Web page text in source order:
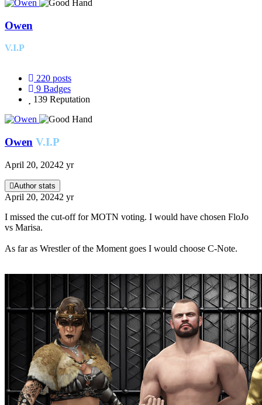
Owen
V.I.P
220 posts
9 Badges
139 Reputation
Owen V.I.P
April 20, 20242 yr
Author stats
April 20, 20242 yr
I missed the cut-off for MOTN voting. I would have chosen FloJo
vs Marisa.
As far as Wrestler of the Moment goes I would choose C-Note.